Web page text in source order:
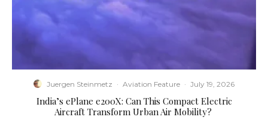
Juergen Steinmetz · Aviation Feature · July 19, 2026
​India’s ePlane e200X: Can This Compact Electric
Aircraft Transform Urban Air Mobility?